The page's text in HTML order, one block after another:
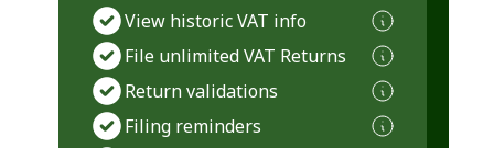
View historic VAT info
File unlimited VAT Returns
Return validations
Filing reminders